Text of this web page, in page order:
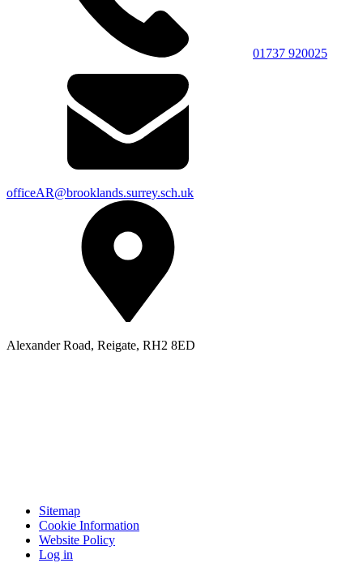
01737 920025
officeAR@brooklands.surrey.sch.uk
Alexander Road, Reigate, RH2 8ED
Sitemap
Cookie Information
Website Policy
Log in